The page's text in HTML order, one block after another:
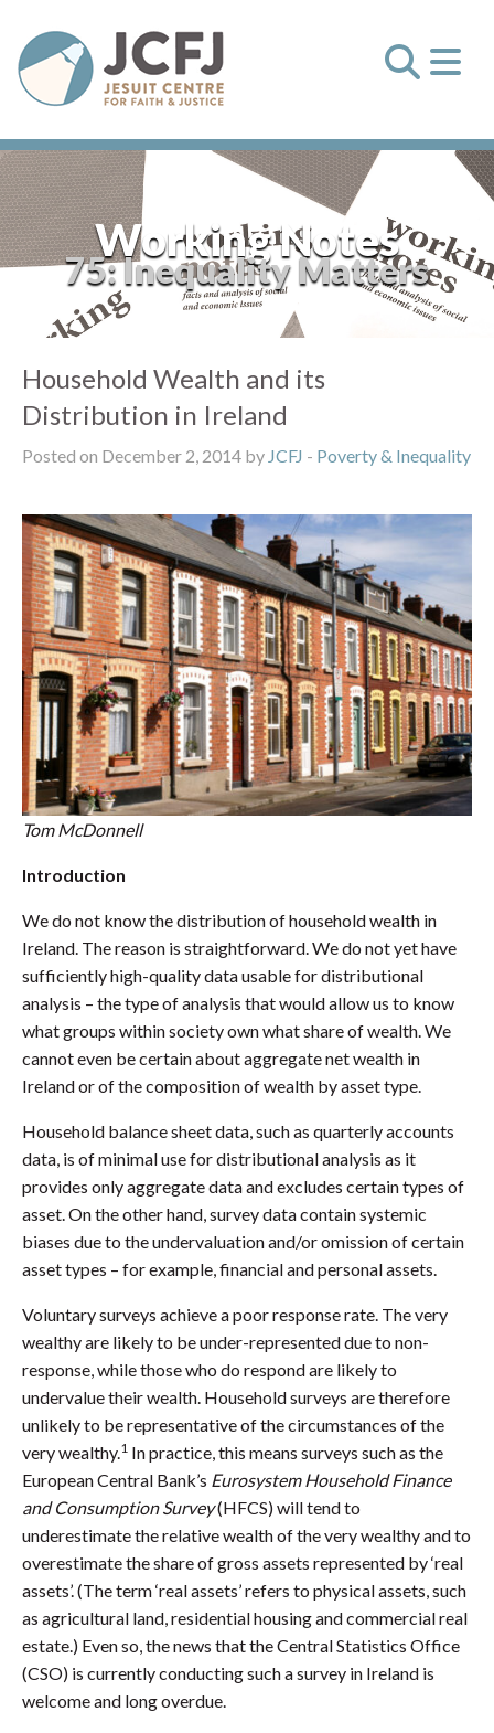
Working Notes
75: Inequality Matters
Household Wealth and its
Distribution in Ireland
Posted on December 2, 2014 by JCFJ - Poverty & Inequality
Tom McDonnell
Introduction
We do not know the distribution of household wealth in
Ireland. The reason is straightforward. We do not yet have
sufficiently high-quality data usable for distributional
analysis – the type of analysis that would allow us to know
what groups within society own what share of wealth. We
cannot even be certain about aggregate net wealth in
Ireland or of the composition of wealth by asset type.
Household balance sheet data, such as quarterly accounts
data, is of minimal use for distributional analysis as it
provides only aggregate data and excludes certain types of
asset. On the other hand, survey data contain systemic
biases due to the undervaluation and/or omission of certain
asset types – for example, financial and personal assets.
Voluntary surveys achieve a poor response rate. The very
wealthy are likely to be under-represented due to non-
response, while those who do respond are likely to
undervalue their wealth. Household surveys are therefore
unlikely to be representative of the circumstances of the
very wealthy. 1 In practice, this means surveys such as the
European Central Bank’s Eurosystem Household Finance
and Consumption Survey(HFCS) will tend to
underestimate the relative wealth of the very wealthy and to
overestimate the share of gross assets represented by ‘real
assets’. (The term ‘real assets’ refers to physical assets, such
as agricultural land, residential housing and commercial real
estate.) Even so, the news that the Central Statistics Office
(CSO) is currently conducting such a survey in Ireland is
welcome and long overdue.